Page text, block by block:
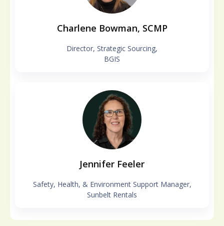
Charlene Bowman, SCMP
Director, Strategic Sourcing,
BGIS
Jennifer Feeler
Safety, Health, & Environment Support Manager,
Sunbelt Rentals